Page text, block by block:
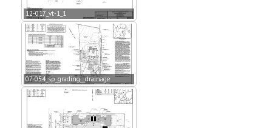
12-017_vt-1_1
07-054_sp_grading__drainage